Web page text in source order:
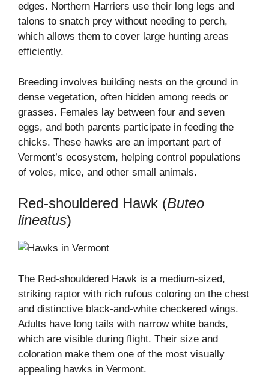
edges. Northern Harriers use their long legs and
talons to snatch prey without needing to perch,
which allows them to cover large hunting areas
efficiently.
Breeding involves building nests on the ground in
dense vegetation, often hidden among reeds or
grasses. Females lay between four and seven
eggs, and both parents participate in feeding the
chicks. These hawks are an important part of
Vermont’s ecosystem, helping control populations
of voles, mice, and other small animals.
Red-shouldered Hawk (Buteo
lineatus)
The Red-shouldered Hawk is a medium-sized,
striking raptor with rich rufous coloring on the chest
and distinctive black-and-white checkered wings.
Adults have long tails with narrow white bands,
which are visible during flight. Their size and
coloration make them one of the most visually
appealing hawks in Vermont.